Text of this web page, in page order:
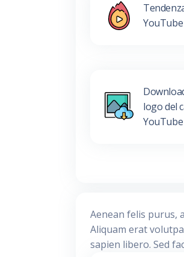
YouTube
logo del
YouTube
Aenean felis purus,
Aliquam erat
sapien libero. Sed